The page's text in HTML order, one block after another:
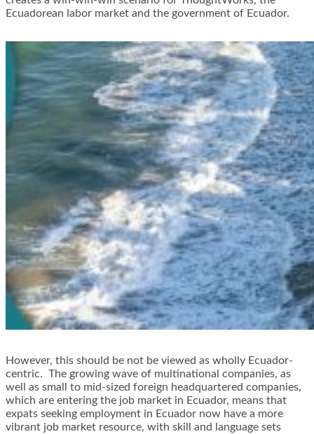
Ecuadorean labor market and the government of Ecuador.
However, this should be not be viewed as wholly Ecuador-
centric. The growing wave of multinational companies, as
well as small to mid-sized foreign headquartered companies,
which are entering the job market in Ecuador, means that
expats seeking employment in Ecuador now have a more
vibrant job market resource, with skill and language sets